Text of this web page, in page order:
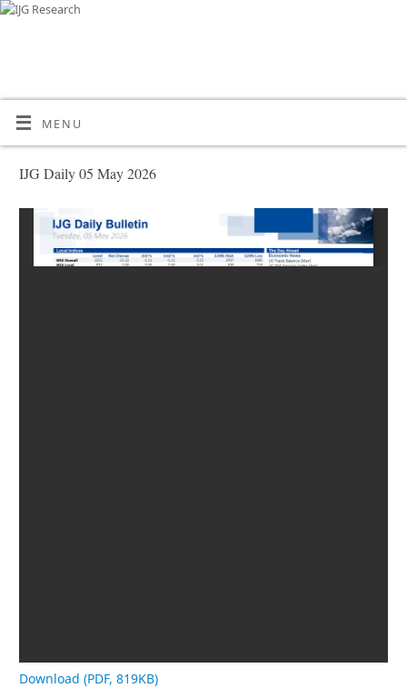
MENU
IJG Daily 05 May 2026
Download (PDF, 819KB)